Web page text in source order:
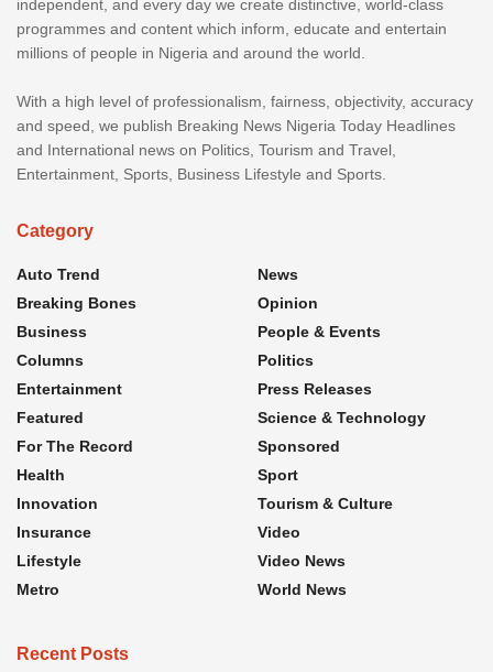
independent, and every day we create distinctive, world-class
programmes and content which inform, educate and entertain
millions of people in Nigeria and around the world.
With a high level of professionalism, fairness, objectivity, accuracy
and speed, we publish Breaking News Nigeria Today Headlines
and International news on Politics, Tourism and Travel,
Entertainment, Sports, Business Lifestyle and Sports.
Category
Auto Trend
Breaking Bones
Business
Columns
Entertainment
Featured
For The Record
Health
Innovation
Insurance
Lifestyle
Metro
News
Opinion
People & Events
Politics
Press Releases
Science & Technology
Sponsored
Sport
Tourism & Culture
Video
Video News
World News
Recent Posts